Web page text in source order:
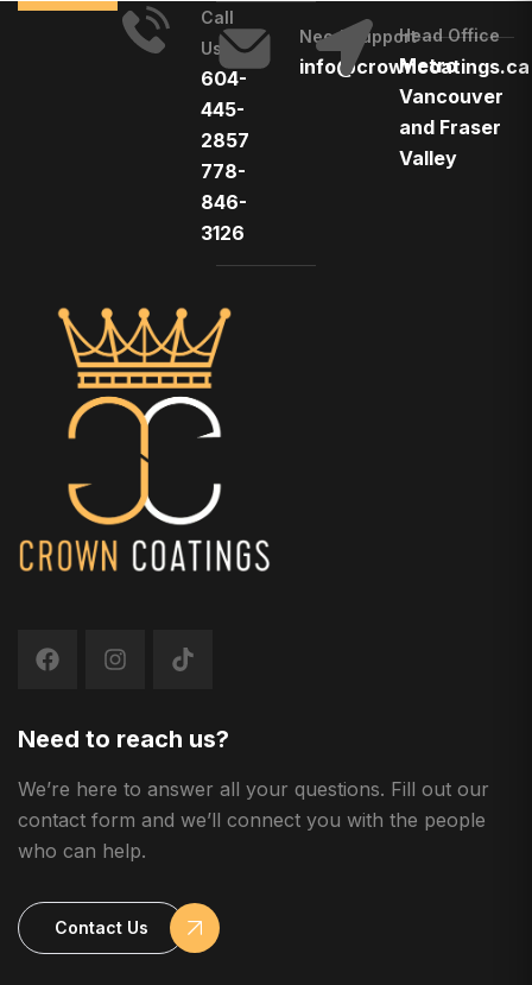
Call
Us
604-
445-
2857
778-
846-
3126
Need Support
info@crowncoatings.ca
Head Office
Metro
Vancouver
and Fraser
Valley
Need to reach us?
We’re here to answer all your questions. Fill out our
contact form and we’ll connect you with the people
who can help.
Contact Us